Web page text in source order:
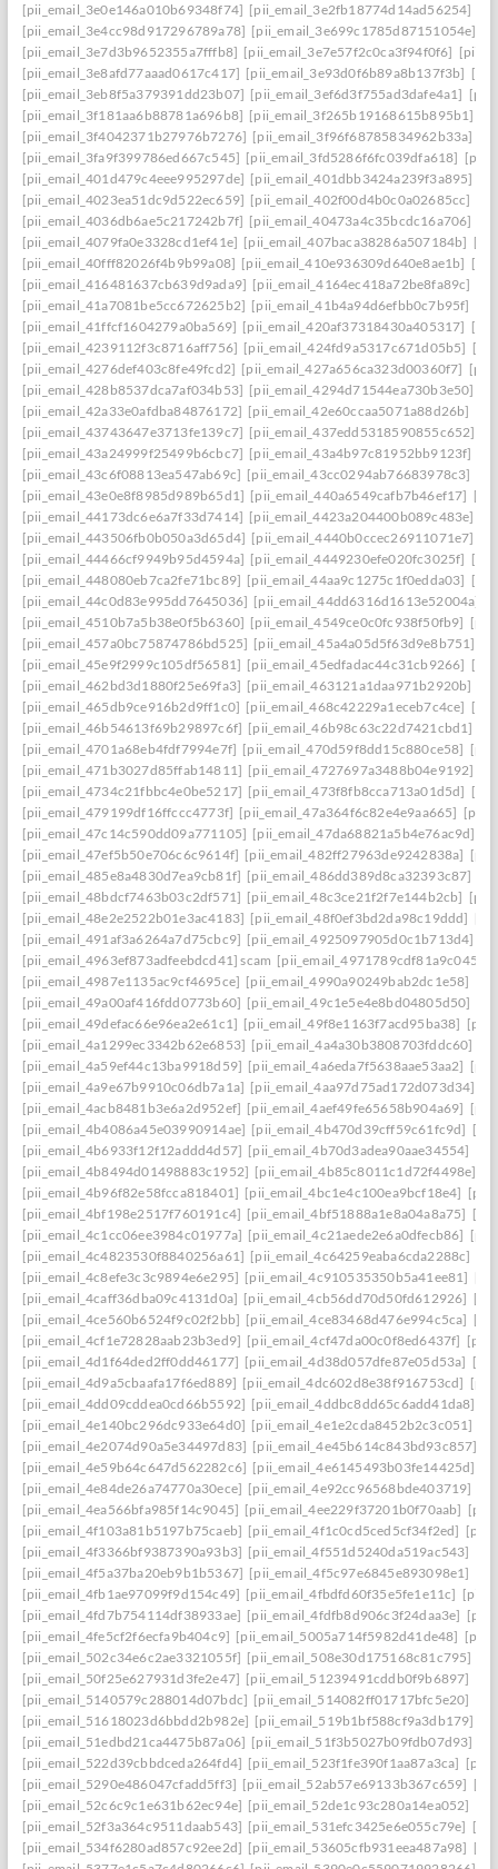
[pii_email_3e0e146a010b69348f74] [pii_email_3e2fb18774d14ad56254]
[pii_email_3e4cc98d917296789a78] [pii_email_3e699c1785d87151054e]
[pii_email_3e7d3b9652355a7fffb8] [pii_email_3e7e57f2c0ca3f94f0f6]
[pii_email_3e8afd77aaad0617c417] [pii_email_3e93d0f6b89a8b137f3b]
[pii_email_3eb8f5a379391dd23b07] [pii_email_3ef6d3f755ad3dafe4a1]
[pii_email_3f181aa6b88781a696b8] [pii_email_3f265b19168615b895b1]
[pii_email_3f4042371b27976b7276] [pii_email_3f96f68785834962b33a]
[pii_email_3fa9f399786ed667c545] [pii_email_3fd5286f6fc039dfa618]
[pii_email_401d479c4eee995297de] [pii_email_401dbb3424a239f3a895]
[pii_email_4023ea51dc9d522ec659] [pii_email_402f00d4b0c0a02685cc]
[pii_email_4036db6ae5c217242b7f] [pii_email_40473a4c35bcdc16a706]
[pii_email_4079fa0e3328cd1ef41e] [pii_email_407baca38286a507184b]
[pii_email_40fff82026f4b9b99a08] [pii_email_410e936309d640e8ae1b]
[pii_email_416481637cb639d9ada9] [pii_email_4164ec418a72be8fa89c]
[pii_email_41a7081be5cc672625b2] [pii_email_41b4a94d6efbb0c7b95f]
[pii_email_41ffcf1604279a0ba569] [pii_email_420af37318430a405317]
[pii_email_4239112f3c8716aff756] [pii_email_424fd9a5317c671d05b5]
[pii_email_4276def403c8fe49fcd2] [pii_email_427a656ca323d00360f7]
[pii_email_428b8537dca7af034b53] [pii_email_4294d71544ea730b3e50]
[pii_email_42a33e0afdba84876172] [pii_email_42e60ccaa5071a88d26b]
[pii_email_43743647e3713fe139c7] [pii_email_437edd5318590855c652]
[pii_email_43a24999f25499b6cbc7] [pii_email_43a4b97c81952bb9123f]
[pii_email_43c6f08813ea547ab69c] [pii_email_43cc0294ab76683978c3]
[pii_email_43e0e8f8985d989b65d1] [pii_email_440a6549cafb7b46ef17]
[pii_email_44173dc6e6a7f33d7414] [pii_email_4423a204400b089c483e]
[pii_email_443506fb0b050a3d65d4] [pii_email_4440b0ccec26911071e7]
[pii_email_44466cf9949b95d4594a] [pii_email_4449230efe020fc3025f]
[pii_email_448080eb7ca2fe71bc89] [pii_email_44aa9c1275c1f0edda03]
[pii_email_44c0d83e995dd7645036] [pii_email_44dd6316d1613e52004a]
[pii_email_4510b7a5b38e0f5b6360] [pii_email_4549ce0c0fc938f50fb9]
[pii_email_457a0bc75874786bd525] [pii_email_45a4a05d5f63d9e8b751]
[pii_email_45e9f2999c105df56581] [pii_email_45edfadac44c31cb9266]
[pii_email_462bd3d1880f25e69fa3] [pii_email_463121a1daa971b2920b]
[pii_email_465db9ce916b2d9ff1c0] [pii_email_468c42229a1eceb7c4ce]
[pii_email_46b54613f69b29897c6f] [pii_email_46b98c63c22d7421cbd1]
[pii_email_4701a68eb4fdf7994e7f] [pii_email_470d59f8dd15c880ce58]
[pii_email_471b3027d85ffab14811] [pii_email_4727697a3488b04e9192]
[pii_email_4734c21fbbc4e0be5217] [pii_email_473f8fb8cca713a01d5d]
[pii_email_479199df16ffccc4773f] [pii_email_47a364f6c82e4e9aa665]
[pii_email_47c14c590dd09a771105] [pii_email_47da68821a5b4e76ac9d]
[pii_email_47ef5b50e706c6c9614f] [pii_email_482ff27963de9242838a]
[pii_email_485e8a4830d7ea9cb81f] [pii_email_486dd389d8ca32393c87]
[pii_email_48bdcf7463b03c2df571] [pii_email_48c3ce21f2f7e144b2cb]
[pii_email_48e2e2522b01e3ac4183] [pii_email_48f0ef3bd2da98c19ddd]
[pii_email_491af3a6264a7d75cbc9] [pii_email_4925097905d0c1b713d4]
[pii_email_4963ef873adfeebdcd41] scam [pii_email_4971789cdf81a9c045fa]
[pii_email_4987e1135ac9cf4695ce] [pii_email_4990a90249bab2dc1e58]
[pii_email_49a00af416fdd0773b60] [pii_email_49c1e5e4e8bd04805d50]
[pii_email_49defac66e96ea2e61c1] [pii_email_49f8e1163f7acd95ba38]
[pii_email_4a1299ec3342b62e6853] [pii_email_4a4a30b3808703fddc60]
[pii_email_4a59ef44c13ba9918d59] [pii_email_4a6eda7f5638aae53aa2]
[pii_email_4a9e67b9910c06db7a1a] [pii_email_4aa97d75ad172d073d34]
[pii_email_4acb8481b3e6a2d952ef] [pii_email_4aef49fe65658b904a69]
[pii_email_4b4086a45e03990914ae] [pii_email_4b470d39cff59c61fc9d]
[pii_email_4b6933f12f12addd4d57] [pii_email_4b70d3adea90aae34554]
[pii_email_4b8494d01498883c1952] [pii_email_4b85c8011c1d72f4498e]
[pii_email_4b96f82e58fcca818401] [pii_email_4bc1e4c100ea9bcf18e4]
[pii_email_4bf198e2517f760191c4] [pii_email_4bf51888a1e8a04a8a75]
[pii_email_4c1cc06ee3984c01977a] [pii_email_4c21aede2e6a0dfecb86]
[pii_email_4c4823530f8840256a61] [pii_email_4c64259eaba6cda2288c]
[pii_email_4c8efe3c3c9894e6e295] [pii_email_4c910535350b5a41ee81]
[pii_email_4caff36dba09c4131d0a] [pii_email_4cb56dd70d50fd612926]
[pii_email_4ce560b6524f9c02f2bb] [pii_email_4ce83468d476e994c5ca]
[pii_email_4cf1e72828aab23b3ed9] [pii_email_4cf47da00c0f8ed6437f]
[pii_email_4d1f64ded2ff0dd46177] [pii_email_4d38d057dfe87e05d53a]
[pii_email_4d9a5cbaafa17f6ed889] [pii_email_4dc602d8e38f916753cd]
[pii_email_4dd09cddea0cd66b5592] [pii_email_4ddbc8dd65c6add41da8]
[pii_email_4e140bc296dc933e64d0] [pii_email_4e1e2cda8452b2c3c051]
[pii_email_4e2074d90a5e34497d83] [pii_email_4e45b614c843bd93c857]
[pii_email_4e59b64c647d562282c6] [pii_email_4e6145493b03fe14425d]
[pii_email_4e84de26a74770a30ece] [pii_email_4e92cc96568bde403719]
[pii_email_4ea566bfa985f14c9045] [pii_email_4ee229f37201b0f70aab]
[pii_email_4f103a81b5197b75caeb] [pii_email_4f1c0cd5ced5cf34f2ed]
[pii_email_4f3366bf9387390a93b3] [pii_email_4f551d5240da519ac543]
[pii_email_4f5a37ba20eb9b1b5367] [pii_email_4f5c97e6845e893098e1]
[pii_email_4fb1ae97099f9d154c49] [pii_email_4fbdfd60f35e5fe1e11c]
[pii_email_4fd7b754114df38933ae] [pii_email_4fdfb8d906c3f24daa3e]
[pii_email_4fe5cf2f6ecfa9b404c9] [pii_email_5005a714f5982d41de48]
[pii_email_502c34e6c2ae3321055f] [pii_email_508e30d175168c81c795]
[pii_email_50f25e627931d3fe2e47] [pii_email_51239491cddb0f9b6897]
[pii_email_5140579c288014d07bdc] [pii_email_514082ff01717bfc5e20]
[pii_email_51618023d6bbdd2b982e] [pii_email_519b1bf588cf9a3db179]
[pii_email_51edbd21ca4475b87a06] [pii_email_51f3b5027b09fdb07d93]
[pii_email_522d39cbbdceda264fd4] [pii_email_523f1fe390f1aa87a3ca]
[pii_email_5290e486047cfadd5ff3] [pii_email_52ab57e69133b367c659]
[pii_email_52c6c9c1e631b62ec94e] [pii_email_52de1c93c280a14ea052]
[pii_email_52f3a364c9511daab543] [pii_email_531efc3425e6e055c79e]
[pii_email_534f6280ad857c92ee2d] [pii_email_53605cfb931eea487a98]